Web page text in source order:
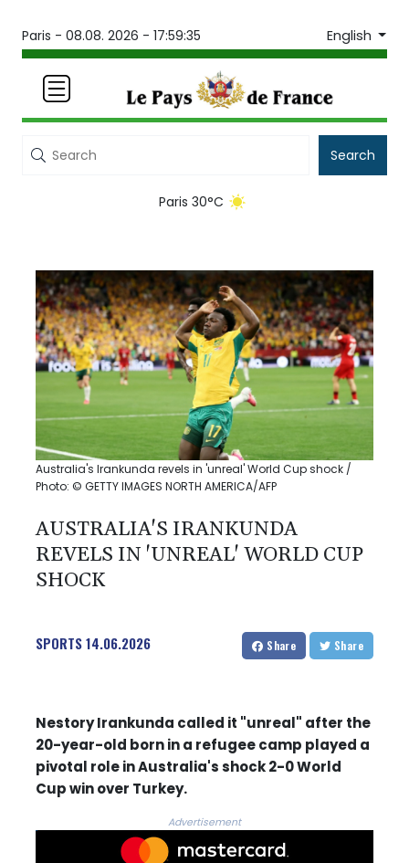
Paris - 08.08. 2026 - 17:59:35 English
Search
Paris 30°C
Australia's Irankunda revels in 'unreal' World Cup shock /
Photo: © GETTY IMAGES NORTH AMERICA/AFP
AUSTRALIA'S IRANKUNDA
REVELS IN 'UNREAL' WORLD CUP
SHOCK
SPORTS14.06.2026 Share Share
Nestory Irankunda called it "unreal" after the
20-year-old born in a refugee camp played a
pivotal role in Australia's shock 2-0 World
Cup win over Turkey.
Advertisement